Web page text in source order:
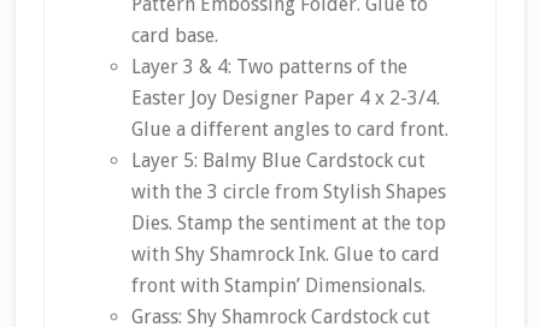
Pattern Embossing Folder. Glue to
card base.
Layer 3 & 4: Two patterns of the
Easter Joy Designer Paper 4 x 2-3/4.
Glue a different angles to card front.
Layer 5: Balmy Blue Cardstock cut
with the 3 circle from Stylish Shapes
Dies. Stamp the sentiment at the top
with Shy Shamrock Ink. Glue to card
front with Stampin’ Dimensionals.
Grass: Shy Shamrock Cardstock cut